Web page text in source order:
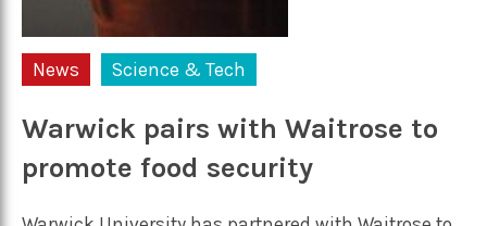
News Science & Tech
Warwick pairs with Waitrose to
promote food security